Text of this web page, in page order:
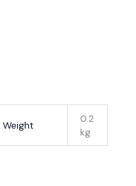
Weight
0.2
kg